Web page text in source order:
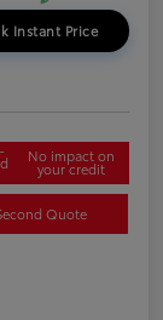
Instant Price
No impact on
your credit
Quote